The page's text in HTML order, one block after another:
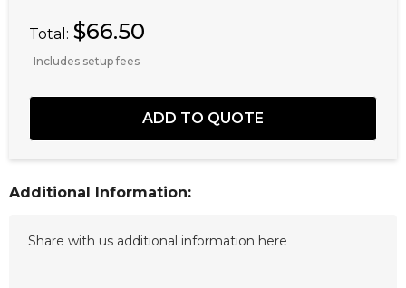
Total: $66.50
Includes setup fees
Additional Information: